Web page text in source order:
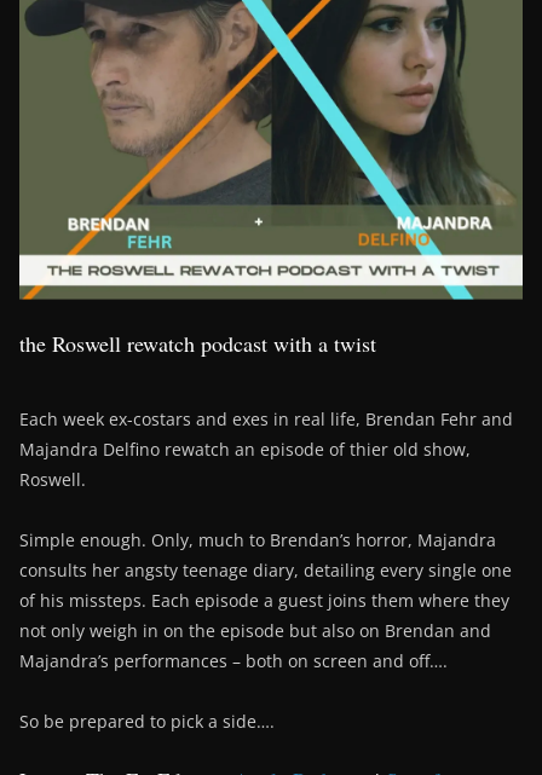
the Roswell rewatch podcast with a twist
Each week ex-costars and exes in real life, Brendan Fehr and
Majandra Delfino rewatch an episode of thier old show,
Roswell.
Simple enough. Only, much to Brendan’s horror, Majandra
consults her angsty teenage diary, detailing every single one
of his missteps. Each episode a guest joins them where they
not only weigh in on the episode but also on Brendan and
Majandra’s performances – both on screen and off….
So be prepared to pick a side….